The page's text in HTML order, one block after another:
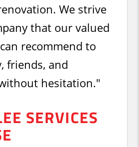
We strive
that our valued
recommend to
friends, and
hesitation."
SERVICES